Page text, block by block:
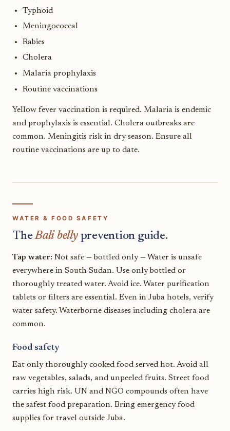
Typhoid
Meningococcal
Rabies
Cholera
Malaria prophylaxis
Routine vaccinations
Yellow fever vaccination is required. Malaria is endemic
and prophylaxis is essential. Cholera outbreaks are
common. Meningitis risk in dry season. Ensure all
routine vaccinations are up to date.
WATER & FOOD SAFETY
TheBali bellyprevention guide.
Tap water: Not safe — bottled only — Water is unsafe
everywhere in South Sudan. Use only bottled or
thoroughly treated water. Avoid ice. Water purification
tablets or filters are essential. Even in Juba hotels, verify
water safety. Waterborne diseases including cholera are
common.
Food safety
Eat only thoroughly cooked food served hot. Avoid all
raw vegetables, salads, and unpeeled fruits. Street food
carries high risk. UN and NGO compounds often have
the safest food preparation. Bring emergency food
supplies for travel outside Juba.